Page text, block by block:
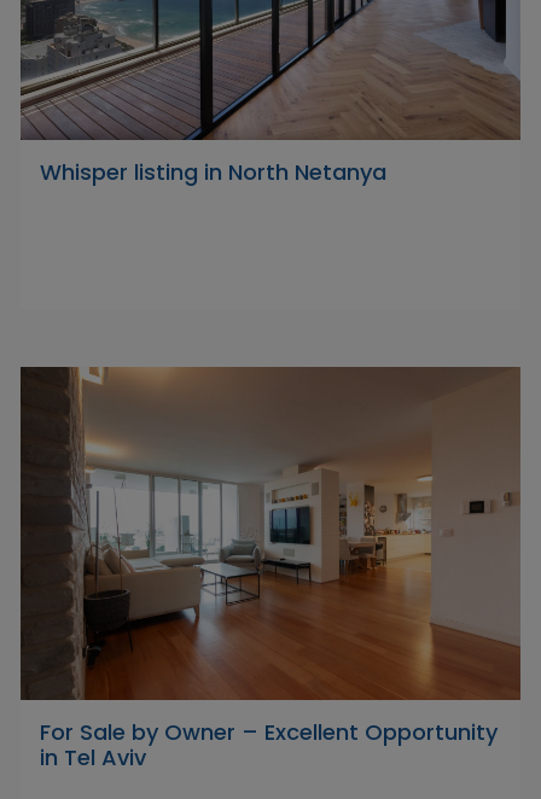
Whisper listing in North Netanya
For Sale by Owner – Excellent Opportunity
in Tel Aviv